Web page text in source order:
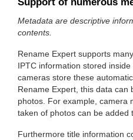
Metadata are descriptive
contents.
Rename Expert supports
IPTC information stored
cameras store these
Rename Expert, this data can
photos. For example, camera
taken of photos can be added
Furthermore title information